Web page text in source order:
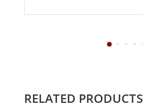
RELATED PRODUCTS